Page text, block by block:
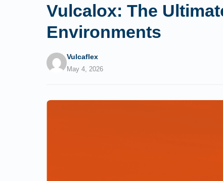
Vulcalox: The
Environments
Vulcaflex
May 4, 2026